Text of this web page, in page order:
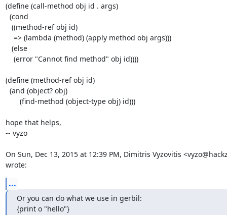
(define (call-method obj id . args)
(define (method-ref obj id)
hope that helps,
-- vyzo
On Sun, Dec 13, 2015 at 12:39 PM, Dimitris Vyzovitis
wrote:
...
Or you can do what we use in gerbil:
{print o "hello"}